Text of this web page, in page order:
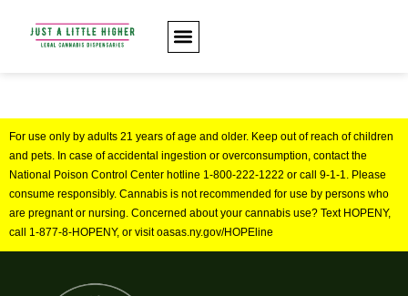
For use only by adults 21 years of age and older. Keep out of reach of children
and pets. In case of accidental ingestion or overconsumption, contact the
National Poison Control Center hotline 1-800-222-1222 or call 9-1-1. Please
consume responsibly. Cannabis is not recommended for use by persons who
are pregnant or nursing. Concerned about your cannabis use? Text HOPENY,
call 1-877-8-HOPENY, or visit oasas.ny.gov/HOPEline